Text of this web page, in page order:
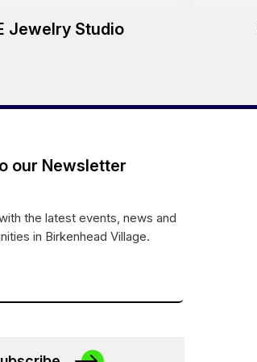
Jewelry Studio
our Newsletter
the latest events, news and
in Birkenhead Village.